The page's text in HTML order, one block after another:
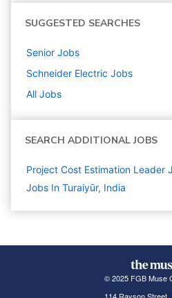
SUGGESTED SEARCHES
Senior Jobs
Schneider Electric Jobs
All Jobs
SEARCH ADDITIONAL JOBS
Project Cost Estimation Leader
Jobs In Turaiyūr, India
© 2025 FGB Muse